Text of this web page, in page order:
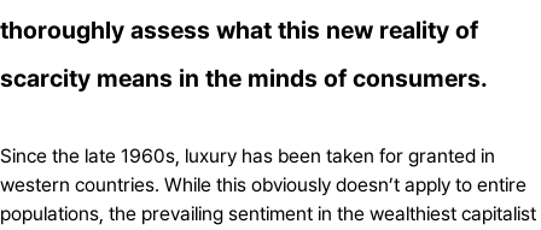
thoroughly assess what this new reality of
scarcity means in the minds of consumers.
Since the late 1960s, luxury has been taken for granted in
western countries. While this obviously doesn’t apply to entire
populations, the prevailing sentiment in the wealthiest capitalist